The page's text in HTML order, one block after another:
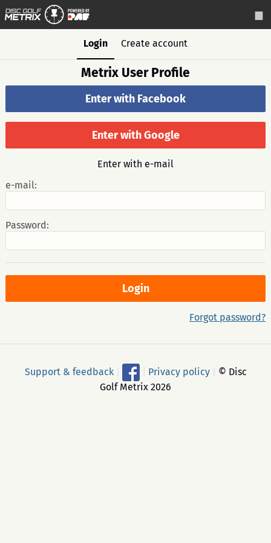
Login Create account
Metrix User Profile
Enter with Facebook
Enter with Google
Enter with e-mail
e-mail:
Password:
Forgot password?
Support & feedback Privacy policy
© Disc
Golf Metrix 2026